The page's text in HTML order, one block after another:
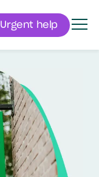
Urgent help